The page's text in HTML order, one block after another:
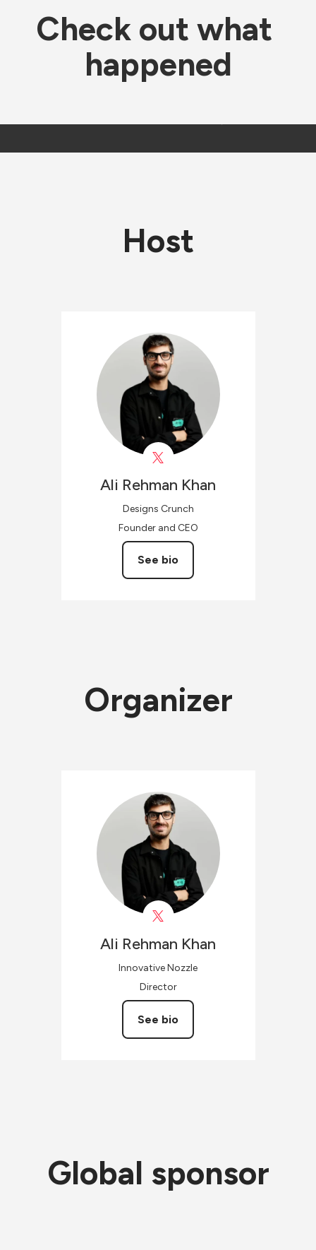
Check out what
happened
Host
Ali Rehman Khan
Designs Crunch
Founder and CEO
See bio
Organizer
Ali Rehman Khan
Innovative Nozzle
Director
See bio
Global sponsor